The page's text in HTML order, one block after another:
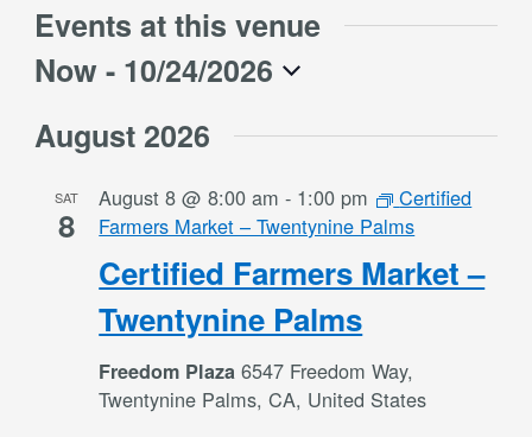
Events at this venue
Now - 10/24/2026
date.
August 2026
SAT
8
Certified Farmers Market –
Twentynine Palms
August 8 @ 8:00 am - 1:00 pm
Certified
Farmers Market – Twentynine Palms
Freedom Plaza6547 Freedom Way,
Twentynine Palms, CA, United States